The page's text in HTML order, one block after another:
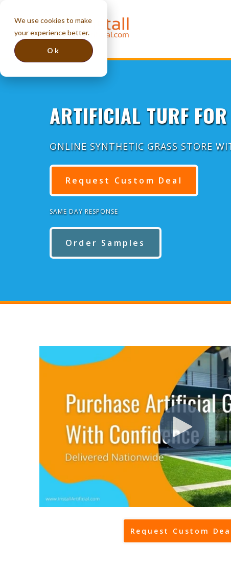
We use cookies to make
your experience better.
Ok
ARTIFICIAL TURF
ONLINE SYNTHETIC GRASS STORE
Request Custom Deal
SAME DAY RESPONSE
Order Samples
Request Custom